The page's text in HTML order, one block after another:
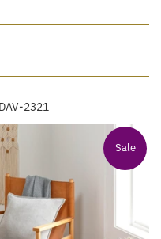
2321
Sale